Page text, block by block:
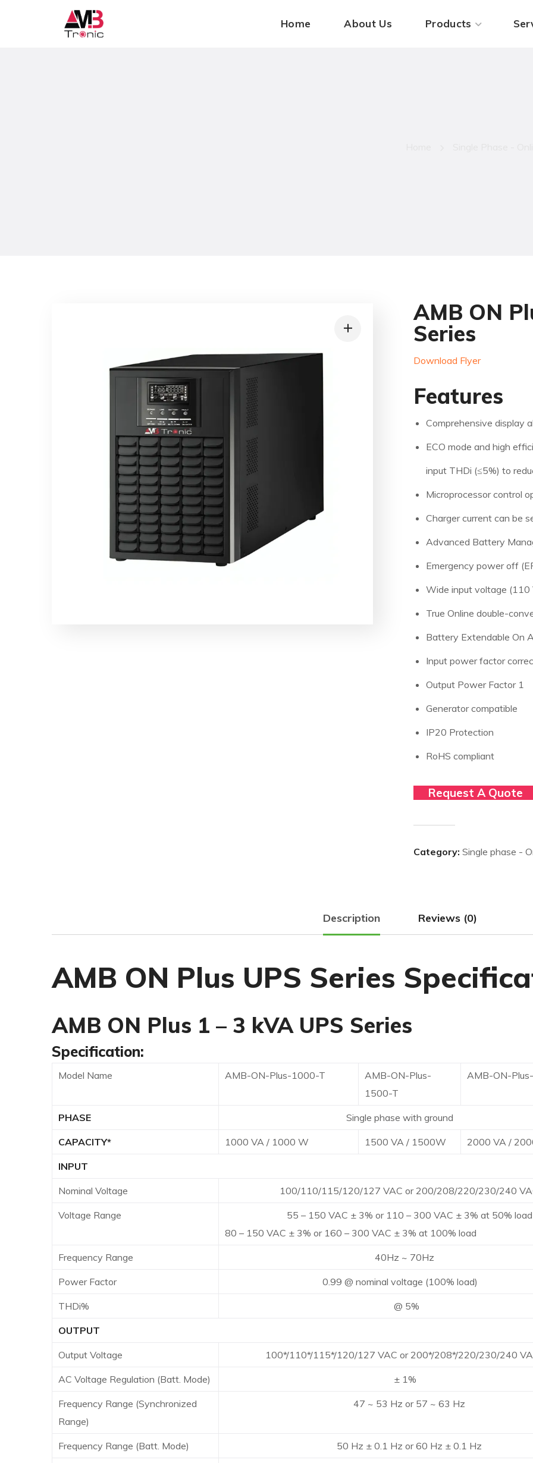
Home About Us Products
AMB ON
Series
Download Flyer
Features
Comprehensive display
ECO mode and high
input THDi (≤5%) to
Microprocessor control
Charger current can be
Advanced Battery
Emergency power off
Wide input voltage
True Online double-
Battery Extendable On
Input power factor
Output Power Factor 1
Generator compatible
IP20 Protection
RoHS compliant
Request A Quote
Category:Single phase -
Description Reviews (0)
AMB ON Plus UPS Series
AMB ON Plus 1 – 3 kVA UPS Series
Specification:
Model Name AMB-ON-Plus-1000-T
AMB-ON-Plus-
1500-T
AMB-ON-
PHASE Single phase with ground
CAPACITY* 1000 VA / 1000 W 1500 VA / 1500W 2000 VA /
INPUT
Nominal Voltage 100/110/115/120/127 VAC or 200/208/220/230/240
Voltage Range
55 – 150 VAC ± 3% or 110 – 300 VAC ± 3% at 50% load
80 – 150 VAC ± 3% or 160 – 300 VAC ± 3% at 100% load
Frequency Range 40Hz ~ 70Hz
Power Factor 0.99 @ nominal voltage (100% load)
THDi% @ 5%
OUTPUT
Output Voltage 100*/110*/115*/120/127 VAC or 200*/208*/220/230/240
AC Voltage Regulation (Batt. Mode) ± 1%
Frequency Range (Synchronized
Range)
47 ~ 53 Hz or 57 ~ 63 Hz
Frequency Range (Batt. Mode) 50 Hz ± 0.1 Hz or 60 Hz ± 0.1 Hz